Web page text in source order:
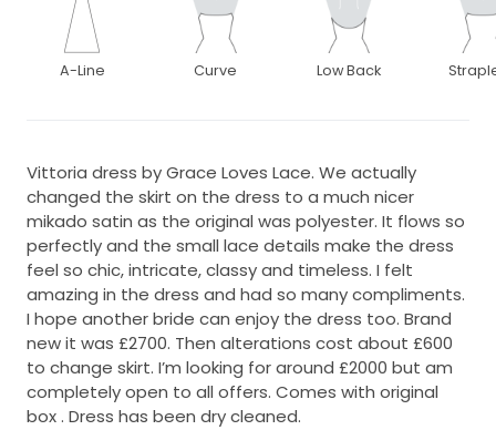
A-Line Curve Low Back
Vittoria dress by Grace Loves Lace. We actually
changed the skirt on the dress to a much nicer
mikado satin as the original was polyester. It flows so
perfectly and the small lace details make the dress
feel so chic, intricate, classy and timeless. I felt
amazing in the dress and had so many compliments.
I hope another bride can enjoy the dress too. Brand
new it was £2700. Then alterations cost about £600
to change skirt. I’m looking for around £2000 but am
completely open to all offers. Comes with original
box . Dress has been dry cleaned.